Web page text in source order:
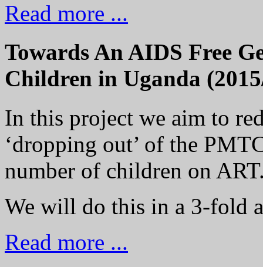
Read more ...
Towards An AIDS Free
Children in Uganda
In this project we aim to
‘dropping out’ of the
number of children on
We will do this in a 3-fold
Read more ...